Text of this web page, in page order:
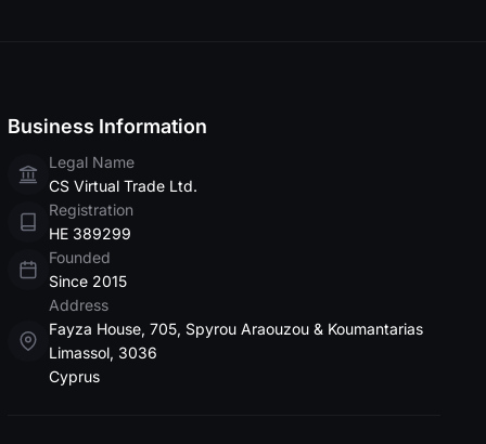
Business Information
Legal Name
СS Virtuаl Trаdе Ltd.
Registration
HE 389299
Founded
Since 2015
Address
Fayza House, 705, Spyrou Araouzou & Koumantarias
Limassol, 3036
Cyprus